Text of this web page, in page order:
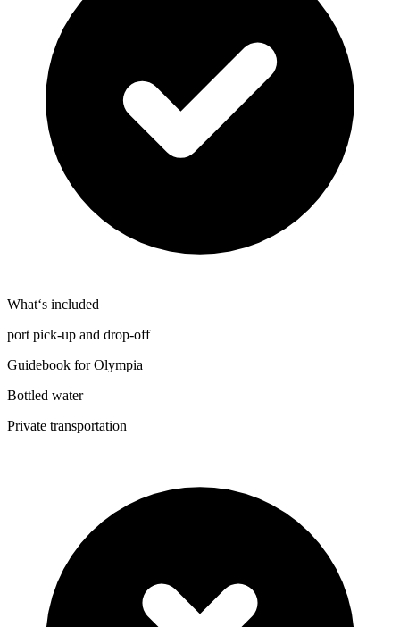
What‘s included
port pick-up and drop-off
Guidebook for Olympia
Bottled water
Private transportation